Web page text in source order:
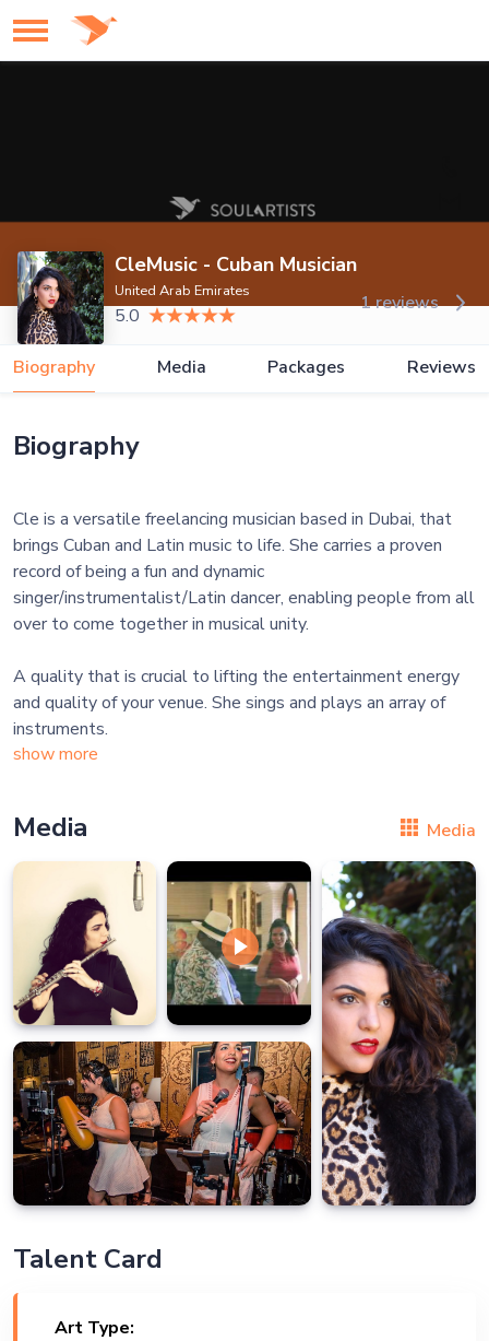
CleMusic - Cuban Musician
United Arab Emirates
5.0
1 reviews
Biography Media Packages Reviews
Biography
Cle is a versatile freelancing musician based in Dubai, that
brings Cuban and Latin music to life. She carries a proven
record of being a fun and dynamic
singer/instrumentalist/Latin dancer, enabling people from all
over to come together in musical unity.
A quality that is crucial to lifting the entertainment energy
and quality of your venue. She sings and plays an array of
instruments.
show more
Media Media
Talent Card
Art Type: